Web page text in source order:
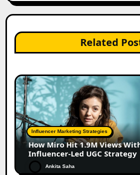
Related
Influencer Marketing Strategies
How Miro Hit 1.9M Views
Influencer-Led UGC Strategy
Ankita Saha